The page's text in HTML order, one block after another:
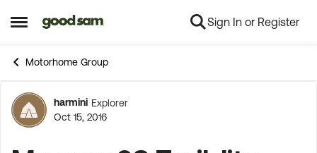
Open Side Menu
Skip to content Sign In or Register
Motorhome Group
Forum Discussion
harmini Explorer
Oct 15, 2016